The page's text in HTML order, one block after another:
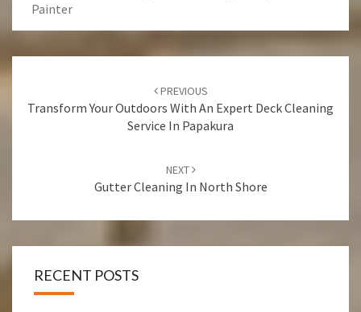
Painter
navigation
PREVIOUS
Transform Your Outdoors With An Expert Deck Cleaning
Service In Papakura
NEXT
Gutter Cleaning In North Shore
RECENT POSTS